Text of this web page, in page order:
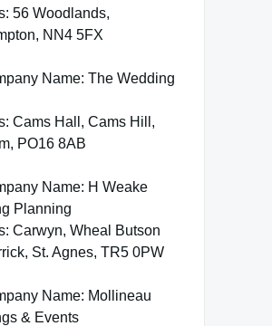
56 Woodlands,
NN4 5FX
Name: The Wedding
Cams Hall, Cams Hill,
PO16 8AB
Name: H Weake
Planning
Carwyn, Wheal Butson
St. Agnes, TR5 0PW
Name: Mollineau
& Events